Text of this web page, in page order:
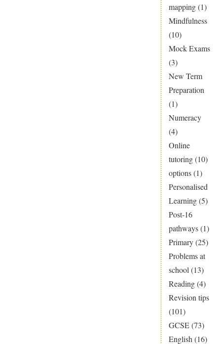
mapping(1)
Mindfulness
(10)
Mock Exams
(3)
New Term
Preparation
(1)
Numeracy
(4)
Online
tutoring(10)
options(1)
Personalised
Learning(5)
Post-16
pathways(1)
Primary(25)
Problems at
school (13)
Reading(4)
Revision tips
(101)
GCSE(73)
English (16)